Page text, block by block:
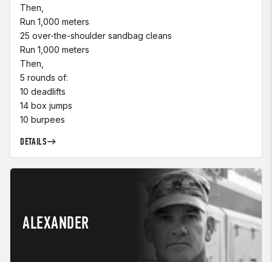
Then,
Run 1,000 meters
25 over-the-shoulder sandbag cleans
Run 1,000 meters
Then,
5 rounds of:
10 deadlifts
14 box jumps
10 burpees
DETAILS
ALEXANDER